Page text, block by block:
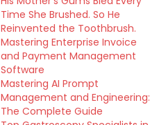
Time She Brushed. So He
Reinvented the Toothbrush.
Mastering Enterprise Invoice
and Payment Management
Software
Mastering AI Prompt
Management and Engineering:
The Complete Guide